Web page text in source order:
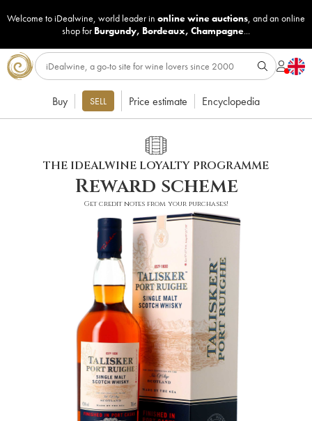
Welcome to iDealwine, world leader in online wine auctions, and an online
shop for Burgundy, Bordeaux, Champagne...
Buy SELL Price estimate Encyclopedia
THE IDEALWINE LOYALTY PROGRAMME
Reward scheme
Get credit notes from your purchases!